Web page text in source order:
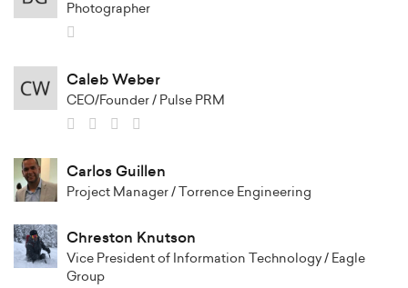
Photographer
Caleb Weber
CEO/Founder / Pulse PRM
Carlos Guillen
Project Manager / Torrence Engineering
Chreston Knutson
Vice President of Information Technology / Eagle
Group